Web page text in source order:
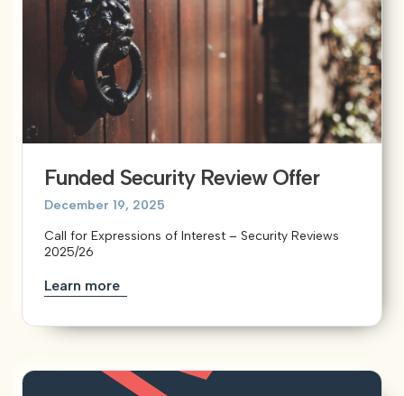
Funded Security Review Offer
December 19, 2025
Call for Expressions of Interest – Security Reviews
2025/26
Learn more